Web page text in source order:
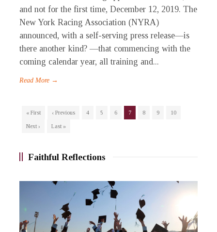
and not for the first time, December 12, 2019. The
New York Racing Association (NYRA)
announced, with a self-serving press release—is
there another kind? —that commencing with the
coming calendar year, all training and...
Read More →
« First ‹ Previous 4 5 6 7 8 9
10
Next ›
Last »
Faithful Reflections